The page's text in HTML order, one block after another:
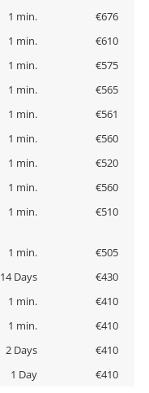
1 min.
€676
1 min.
€610
1 min.
€575
1 min.
€565
1 min.
€561
1 min.
€560
1 min.
€520
1 min.
€560
1 min. €510
1 min.
€505
14 Days
€430
1 min.
€410
1 min.
€410
2 Days
€410
1 Day €410